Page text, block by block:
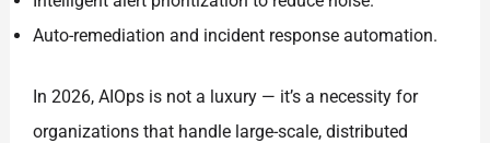
Auto-remediation and incident response automation.
In 2026, AIOps is not a luxury — it’s a necessity for
organizations that handle large-scale, distributed